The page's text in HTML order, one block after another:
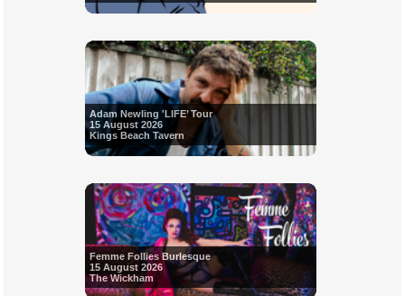
Adam Newling 'LIFE’ Tour
15 August 2026
Kings Beach Tavern
Femme Follies Burlesque
15 August 2026
The Wickham